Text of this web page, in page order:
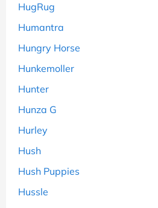
HugRug
Humantra
Hungry Horse
Hunkemoller
Hunter
Hunza G
Hurley
Hush
Hush Puppies
Hussle